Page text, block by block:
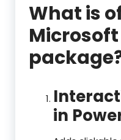
What is
in